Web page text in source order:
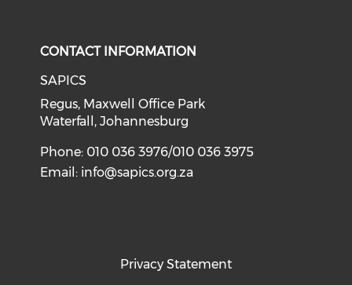
CONTACT INFORMATION
SAPICS
Regus, Maxwell Office Park
Waterfall, Johannesburg
Phone: 010 036 3976/010 036 3975
Email: info@sapics.org.za
Privacy Statement